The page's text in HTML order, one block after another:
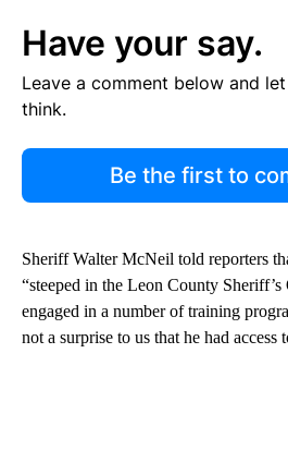
Have your say.
Leave a comment below and
think.
Be the first to
Sheriff Walter McNeil told reporters
“steeped in the Leon County
engaged in a number of training
not a surprise to us that he had access